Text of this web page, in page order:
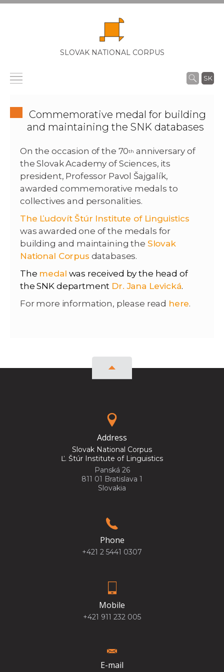
SLOVAK NATIONAL CORPUS
SK
Commemorative medal for building
and maintaining the SNK databases
On the occasion of the 70th anniversary of
the Slovak Academy of Sciences, its
president, Professor Pavol Šajgalík,
awarded commemorative medals to
collectives and personalities.
The Ľudovít Štúr Institute of Linguistics
was awarded one of the medals for
building and maintaining the Slovak
National Corpus databases.
The medal was received by the head of
the SNK department Dr. Jana Levická.
For more information, please read here.
Address
Slovak National Corpus
Ľ. Štúr Institute of Linguistics
Panská 26
811 01 Bratislava 1
Slovakia
Phone
+421 2 5441 0307
Mobile
+421 911 232 005
E-mail